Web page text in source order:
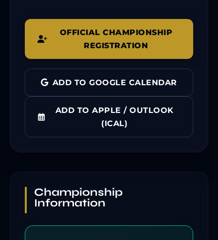
OFFICIAL CHAMPIONSHIP
REGISTRATION
ADD TO GOOGLE CALENDAR
ADD TO APPLE / OUTLOOK
(ICAL)
Championship
Information